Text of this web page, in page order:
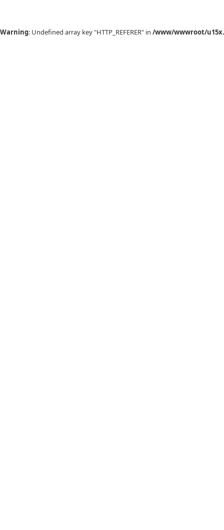
Warning: Undefined array key "HTTP_REFERER" in /www/wwwroot/